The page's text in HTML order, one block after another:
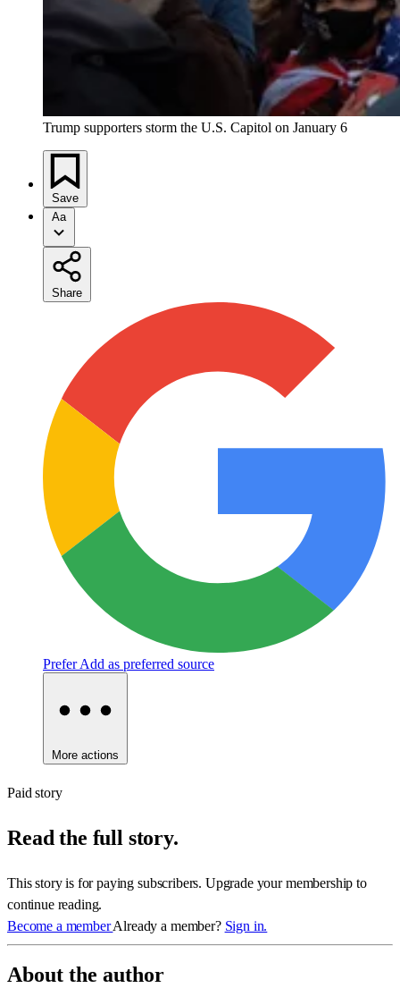
Trump supporters storm the U.S. Capitol on January 6
Save
Aa
Share
Prefer Add as preferred source
More actions
Paid story
Read the full story.
This story is for paying subscribers. Upgrade your membership to
continue reading.
Become a memberAlready a member? Sign in.
About the author